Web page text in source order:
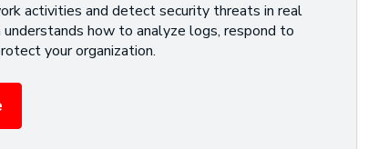
activities and detect security threats in real
how to analyze logs, respond to
your organization.